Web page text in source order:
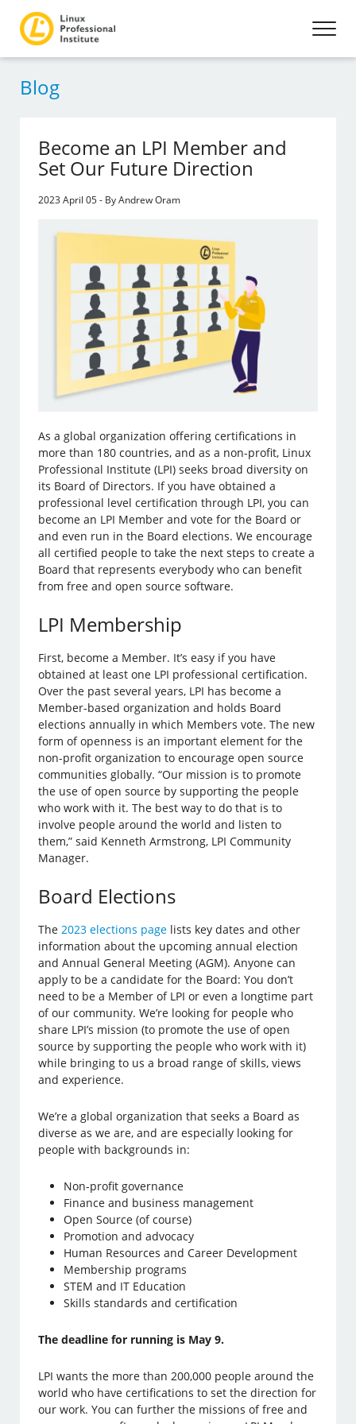
Blog
Become an LPI Member and
Set Our Future Direction
2023 April 05 - By Andrew Oram
As a global organization offering certifications in
more than 180 countries, and as a non-profit, Linux
Professional Institute (LPI) seeks broad diversity on
its Board of Directors. If you have obtained a
professional level certification through LPI, you can
become an LPI Member and vote for the Board or
and even run in the Board elections. We encourage
all certified people to take the next steps to create a
Board that represents everybody who can benefit
from free and open source software.
LPI Membership
First, become a Member. It’s easy if you have
obtained at least one LPI professional certification.
Over the past several years, LPI has become a
Member-based organization and holds Board
elections annually in which Members vote. The new
form of openness is an important element for the
non-profit organization to encourage open source
communities globally. “Our mission is to promote
the use of open source by supporting the people
who work with it. The best way to do that is to
involve people around the world and listen to
them,” said Kenneth Armstrong, LPI Community
Manager.
Board Elections
The2023 elections page lists key dates and other
information about the upcoming annual election
and Annual General Meeting (AGM). Anyone can
apply to be a candidate for the Board: You don’t
need to be a Member of LPI or even a longtime part
of our community. We’re looking for people who
share LPI’s mission (to promote the use of open
source by supporting the people who work with it)
while bringing to us a broad range of skills, views
and experience.
We’re a global organization that seeks a Board as
diverse as we are, and are especially looking for
people with backgrounds in:
Non-profit governance
Finance and business management
Open Source (of course)
Promotion and advocacy
Human Resources and Career Development
Membership programs
STEM and IT Education
Skills standards and certification
The deadline for running is May 9.
LPI wants the more than 200,000 people around the
world who have certifications to set the direction for
our work. You can further the missions of free and